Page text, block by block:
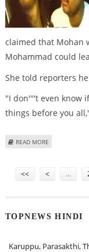
claimed that Mohan
Mohammad could
She told reporters
"I don''''t even know
things before you
READ MORE
<< < …
TOPNEWS HINDI
Karuppu, Parasakthi,